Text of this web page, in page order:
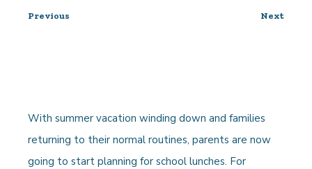
Previous Next
With summer vacation winding down and families
returning to their normal routines, parents are now
going to start planning for school lunches. For